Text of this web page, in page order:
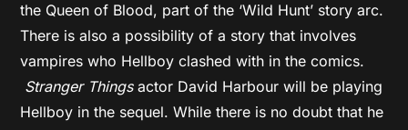
the Queen of Blood, part of the ‘Wild Hunt’ story arc.
There is also a possibility of a story that involves
vampires who Hellboy clashed with in the comics.
Stranger Thingsactor David Harbour will be playing
Hellboy in the sequel. While there is no doubt that he